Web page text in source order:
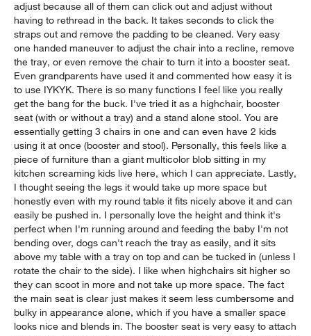
adjust because all of them can click out and adjust without
having to rethread in the back. It takes seconds to click the
straps out and remove the padding to be cleaned. Very easy
one handed maneuver to adjust the chair into a recline, remove
the tray, or even remove the chair to turn it into a booster seat.
Even grandparents have used it and commented how easy it is
to use IYKYK. There is so many functions I feel like you really
get the bang for the buck. I've tried it as a highchair, booster
seat (with or without a tray) and a stand alone stool. You are
essentially getting 3 chairs in one and can even have 2 kids
using it at once (booster and stool). Personally, this feels like a
piece of furniture than a giant multicolor blob sitting in my
kitchen screaming kids live here, which I can appreciate. Lastly,
I thought seeing the legs it would take up more space but
honestly even with my round table it fits nicely above it and can
easily be pushed in. I personally love the height and think it's
perfect when I'm running around and feeding the baby I'm not
bending over, dogs can't reach the tray as easily, and it sits
above my table with a tray on top and can be tucked in (unless I
rotate the chair to the side). I like when highchairs sit higher so
they can scoot in more and not take up more space. The fact
the main seat is clear just makes it seem less cumbersome and
bulky in appearance alone, which if you have a smaller space
looks nice and blends in. The booster seat is very easy to attach